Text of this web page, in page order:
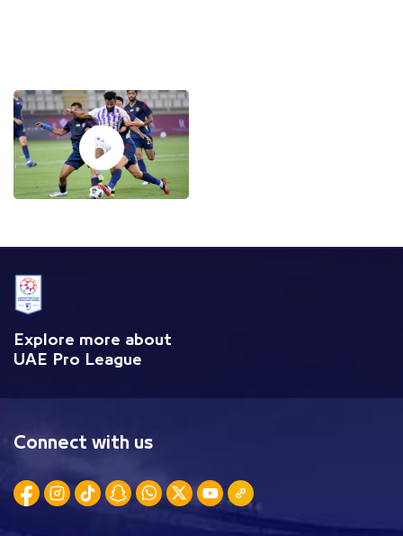
Explore more about
UAE Pro League
Connect with us